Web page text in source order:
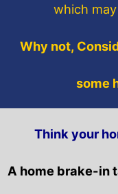
which
Why not,
some
Think your
A home brake-in